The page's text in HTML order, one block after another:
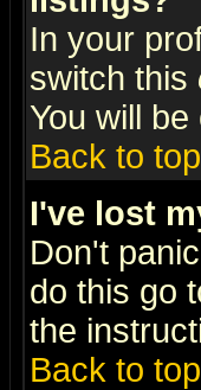
In your
switch this
You will
Back to top
I've lost
Don't
do this go
the
Back to top